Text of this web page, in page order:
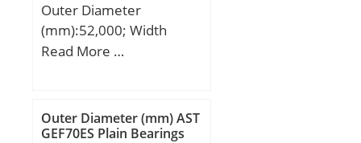
Outer Diameter
(mm):52,000; Width
(mm):15,000; d:25,000
mm; Category:Roller
Bearings; Inventory:0.0;
Read More …
Outer Diameter (mm) AST
GEF70ES Plain Bearings